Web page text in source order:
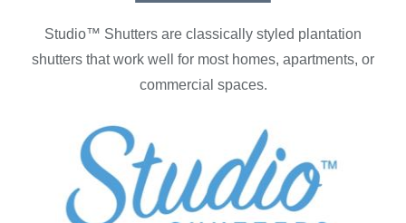
Studio™ Shutters are classically styled plantation
shutters that work well for most homes, apartments, or
commercial spaces.